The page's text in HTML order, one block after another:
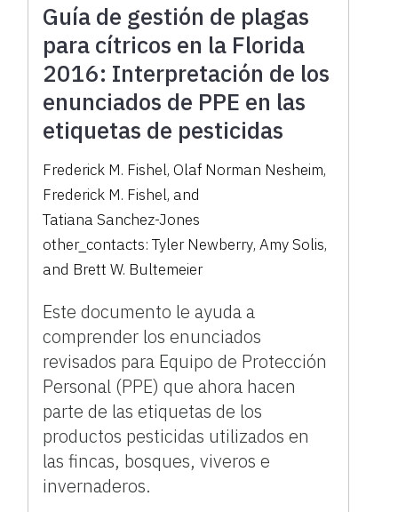
Guía de gestión de plagas
para cítricos en la Florida
2016: Interpretación de los
enunciados de PPE en las
etiquetas de pesticidas
Frederick M. Fishel, Olaf Norman Nesheim,
Frederick M. Fishel, and
Tatiana Sanchez-Jones
other_contacts:Tyler Newberry,Amy Solis,
and Brett W. Bultemeier
Este documento le ayuda a
comprender los enunciados
revisados para Equipo de Protección
Personal (PPE) que ahora hacen
parte de las etiquetas de los
productos pesticidas utilizados en
las fincas, bosques, viveros e
invernaderos.